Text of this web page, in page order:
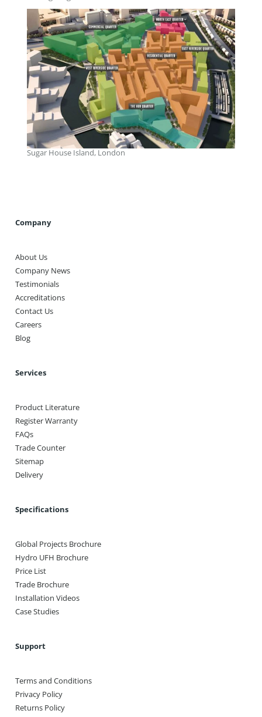
Sugar House Island, London
Company
About Us
Company News
Testimonials
Accreditations
Contact Us
Careers
Blog
Services
Product Literature
Register Warranty
FAQs
Trade Counter
Sitemap
Delivery
Specifications
Global Projects Brochure
Hydro UFH Brochure
Price List
Trade Brochure
Installation Videos
Case Studies
Support
Terms and Conditions
Privacy Policy
Returns Policy